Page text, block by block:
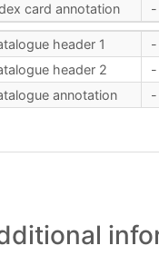
card annotation
-
header 1
-
header 2
-
annotation
-